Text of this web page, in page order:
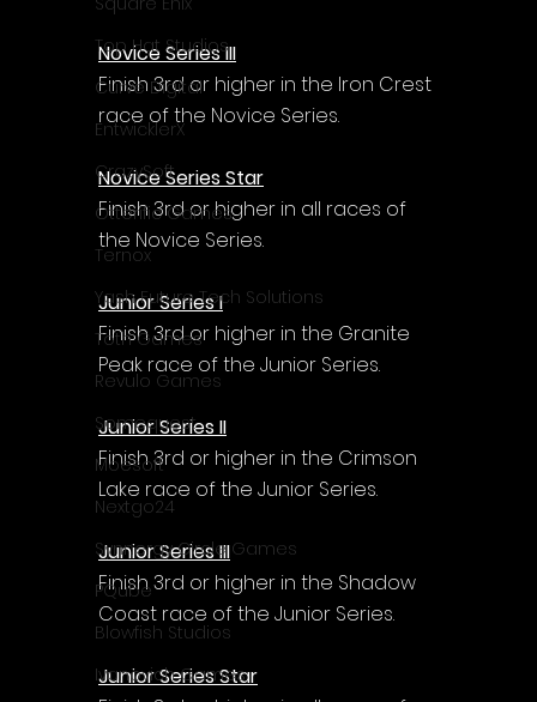
Top Hat Studios
Curve Digital
EntwicklerX
CrazySoft
Otterific Games
Ternox
Yash Future Tech Solutions
Toth Games
Revulo Games
Somequest
Moesoft
Nextgo24
Synnergy Circle Games
PQube
Blowfish Studios
Ivanovich Games
Novice Series III
Finish 3rd or higher in the Iron Crest
race of the Novice Series.
Novice Series Star
Finish 3rd or higher in all races of
the Novice Series.
Junior Series I
Finish 3rd or higher in the Granite
Peak race of the Junior Series.
Junior Series II
Finish 3rd or higher in the Crimson
Lake race of the Junior Series.
Junior Series III
Finish 3rd or higher in the Shadow
Coast race of the Junior Series.
Junior Series Star